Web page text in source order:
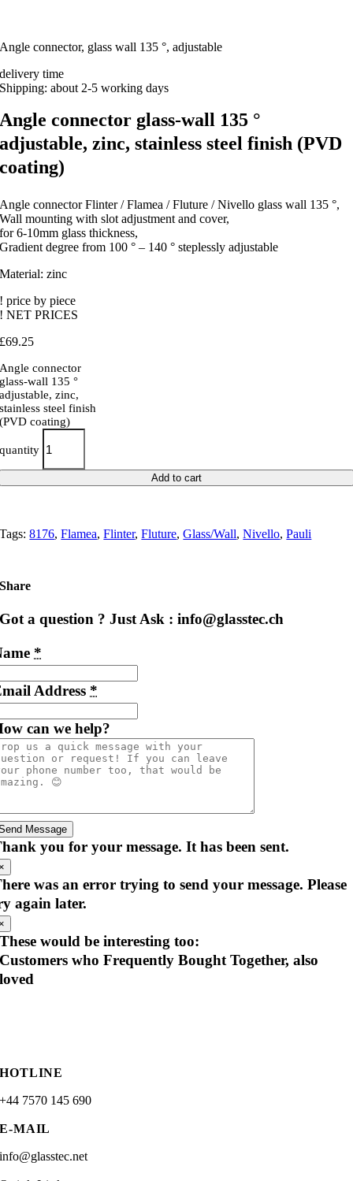
Angle connector, glass wall 135 °, adjustable
delivery time
Shipping: about 2-5 working days
Angle connector glass-wall 135 °
adjustable, zinc, stainless steel finish (PVD
coating)
Angle connector Flinter / Flamea / Fluture / Nivello glass wall 135 °,
Wall mounting with slot adjustment and cover,
for 6-10mm glass thickness,
Gradient degree from 100 ° – 140 ° steplessly adjustable
Material: zinc
! price by piece
! NET PRICES
£69.25
Angle connector
glass-wall 135 °
adjustable, zinc,
stainless steel finish
(PVD coating)
quantity
Add to cart
Tags:8176,Flamea,Flinter,Fluture,Glass/Wall,Nivello,Pauli
Share
Got a question ? Just Ask : info@glasstec.ch
*
Address *
can we help?
Message
you for your message. It has been sent.
was an error trying to send your message. Please
again later.
These would be interesting too:
Customers who Frequently Bought Together, also
loved
HOTLINE
+44 7570 145 690
E-MAIL
info@glasstec.net